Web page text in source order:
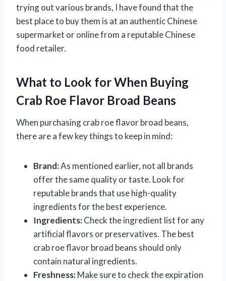
trying out various brands, I have found that the
best place to buy them is at an authentic Chinese
supermarket or online from a reputable Chinese
food retailer.
What to Look for When Buying
Crab Roe Flavor Broad Beans
When purchasing crab roe flavor broad beans,
there are a few key things to keep in mind:
Brand:As mentioned earlier, not all brands
offer the same quality or taste. Look for
reputable brands that use high-quality
ingredients for the best experience.
Ingredients:Check the ingredient list for any
artificial flavors or preservatives. The best
crab roe flavor broad beans should only
contain natural ingredients.
Freshness:Make sure to check the expiration